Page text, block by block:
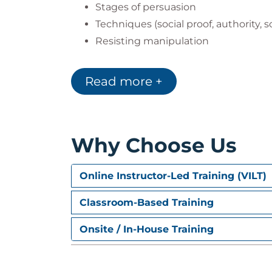
Stages of persuasion
Techniques (social proof, authority,
Resisting manipulation
Module 3: Negotiation
Tactics for win-win outcomes
Handling pressure and maintaining
Module 4: Conflict
Types and sources of conflict
Methods for resolving internal
Mediation and third-party
Read more +
Why Choose Us
Online Instructor-Led Training (VILT)
Classroom-Based Training
Onsite / In-House Training